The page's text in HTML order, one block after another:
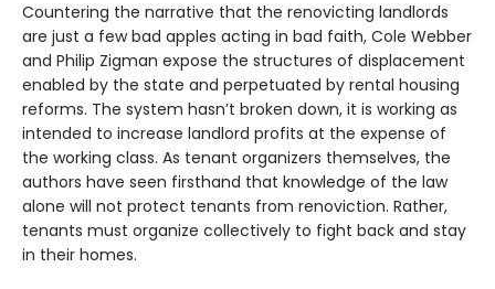
Countering the narrative that the renovicting landlords
are just a few bad apples acting in bad faith, Cole Webber
and Philip Zigman expose the structures of displacement
enabled by the state and perpetuated by rental housing
reforms. The system hasn’t broken down, it is working as
intended to increase landlord profits at the expense of
the working class. As tenant organizers themselves, the
authors have seen firsthand that knowledge of the law
alone will not protect tenants from renoviction. Rather,
tenants must organize collectively to fight back and stay
in their homes.